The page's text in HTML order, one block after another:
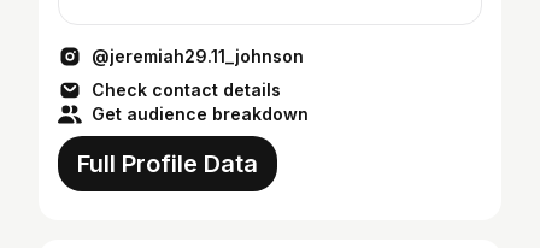
@jeremiah29.11_johnson
Check contact details
Get audience breakdown
Full Profile Data